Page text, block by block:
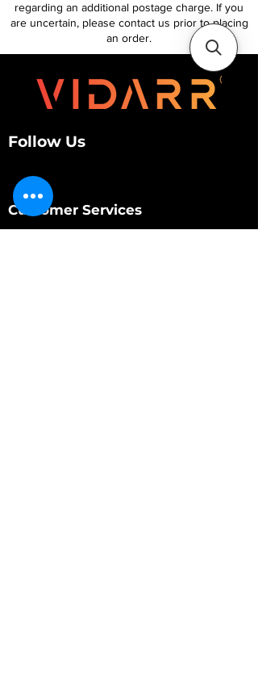
regarding an additional postage charge. If you
are uncertain, please contact us prior to placing
an order.
Follow Us
Customer Services